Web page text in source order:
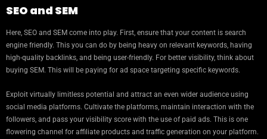
SEO and SEM
Here, SEO and SEM come into play. First, ensure that your content is search
engine friendly. This you can do by being heavy on relevant keywords, having
high-quality backlinks, and being user-friendly. For better visibility, think about
buying SEM. This will be paying for ad space targeting specific keywords.
Exploit virtually limitless potential and attract an even wider audience using
social media platforms. Cultivate the platforms, maintain interaction with the
followers, and pass your visibility score with the use of paid ads. This is one
flowering channel for affiliate products and traffic generation on your platform.